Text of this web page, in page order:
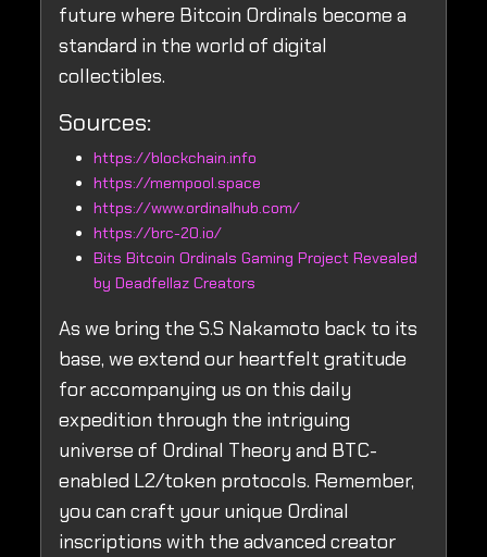
future where Bitcoin Ordinals become a
standard in the world of digital
collectibles.
Sources:
https://blockchain.info
https://mempool.space
https://www.ordinalhub.com/
https://brc-20.io/
Bits Bitcoin Ordinals Gaming Project Revealed
by Deadfellaz Creators
As we bring the S.S Nakamoto back to its
base, we extend our heartfelt gratitude
for accompanying us on this daily
expedition through the intriguing
universe of Ordinal Theory and BTC-
enabled L2/token protocols. Remember,
you can craft your unique Ordinal
inscriptions with the advanced creator